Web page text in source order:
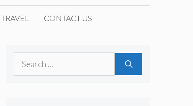
TRAVEL CONTACT US
Search